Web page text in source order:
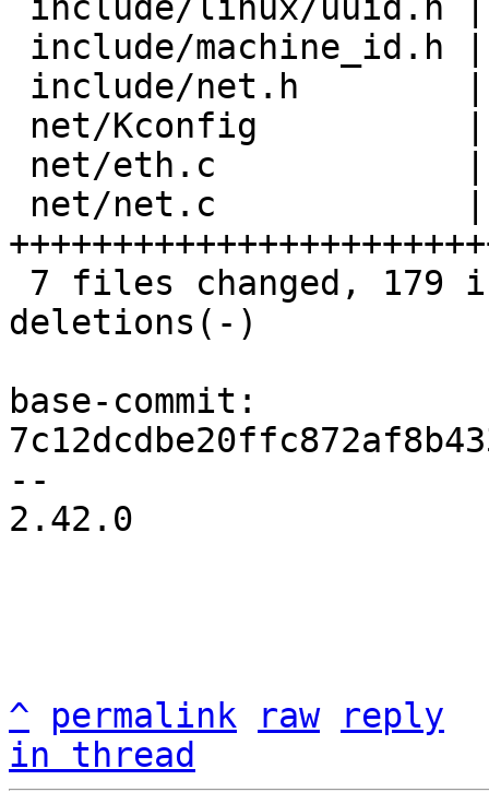
deletions(-)
base-commit:
--
2.42.0
^ permalink raw
reply
in thread